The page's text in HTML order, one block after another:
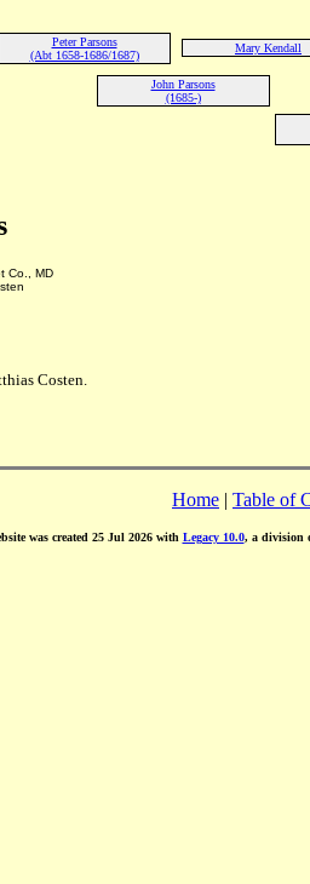
Peter Parsons
(Abt 1658-1686/1687)
Mary Kendall
John Parsons
(1685-)
Co., MD
Costen.
Home | Table of
was created 25 Jul 2026 with Legacy 10.0, a division